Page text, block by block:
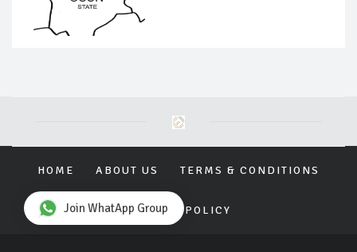
HOME ABOUT US TERMS & CONDITIONS
PRIVACY POLICY
Join WhatApp Group